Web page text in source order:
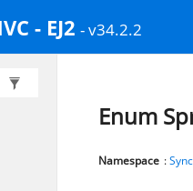
- EJ2 - v34.2.2
Enum
Namespace :